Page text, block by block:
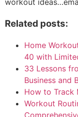
Related posts:
Home
40 with
33 Lessons
Business and
How to Track
Workout